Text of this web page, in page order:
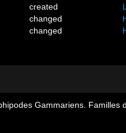
created
changed
changed
Gammariens. Familles